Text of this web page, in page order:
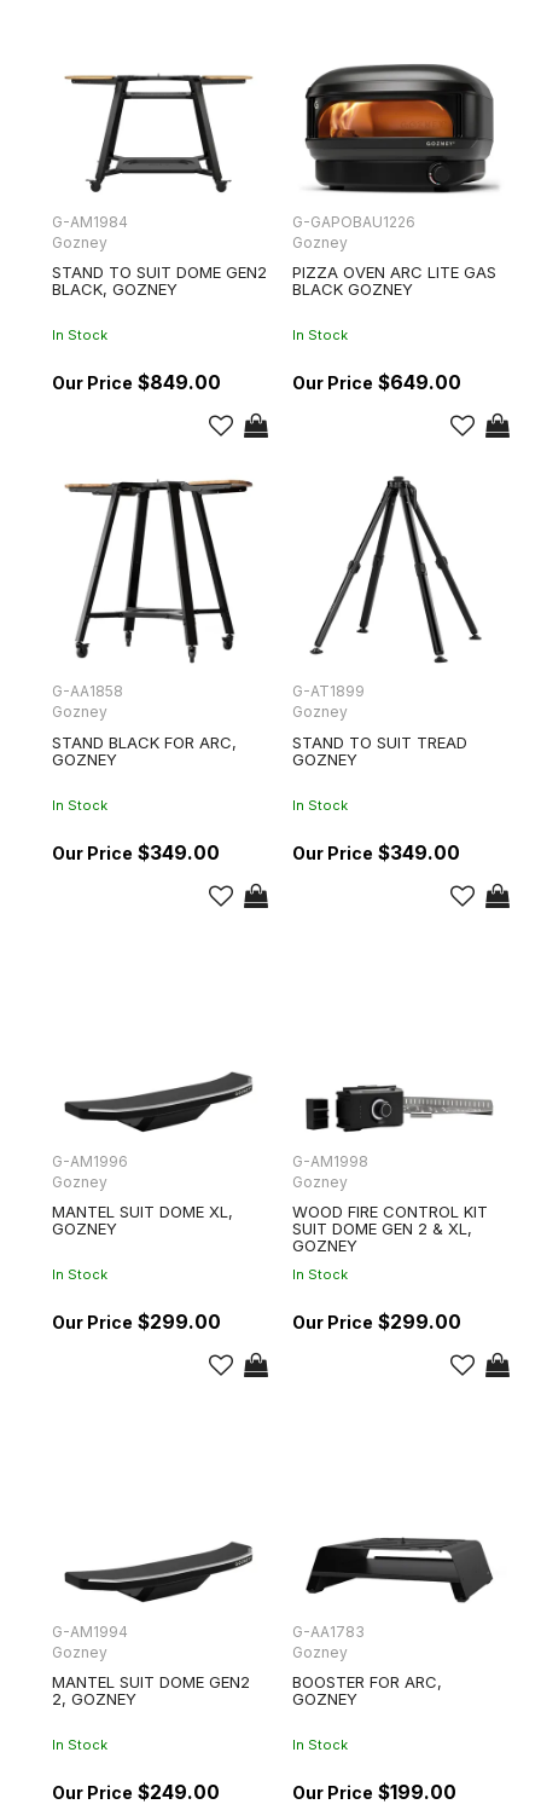
G-AM1984
Gozney
STAND TO SUIT DOME GEN2
BLACK, GOZNEY
In Stock
$849.00
G-GAPOBAU1226
Gozney
PIZZA OVEN ARC LITE GAS
BLACK GOZNEY
In Stock
$649.00
G-AA1858
Gozney
STAND BLACK FOR ARC,
GOZNEY
In Stock
$349.00
G-AT1899
Gozney
STAND TO SUIT TREAD
GOZNEY
In Stock
$349.00
G-AM1996
Gozney
MANTEL SUIT DOME XL,
GOZNEY
In Stock
$299.00
G-AM1998
Gozney
WOOD FIRE CONTROL KIT
SUIT DOME GEN 2 & XL,
GOZNEY
In Stock
$299.00
G-AM1994
Gozney
MANTEL SUIT DOME GEN2
2, GOZNEY
In Stock
$249.00
G-AA1783
Gozney
BOOSTER FOR ARC,
GOZNEY
In Stock
$199.00